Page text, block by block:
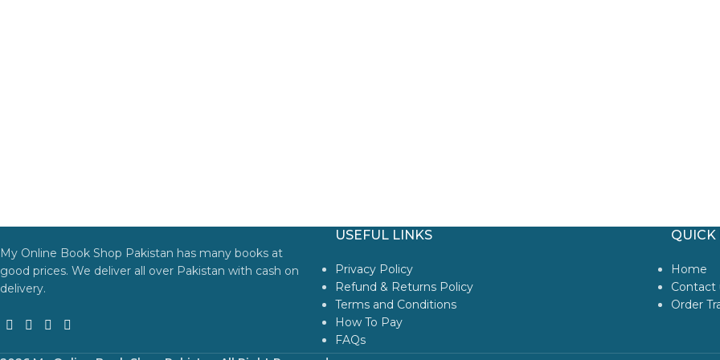
My Online Book Shop Pakistan has many books at
good prices. We deliver all over Pakistan with cash on
delivery.
USEFUL LINKS
Privacy Policy
Refund & Returns Policy
Terms and Conditions
How To Pay
FAQs
QUICK
Home
Contact
Order